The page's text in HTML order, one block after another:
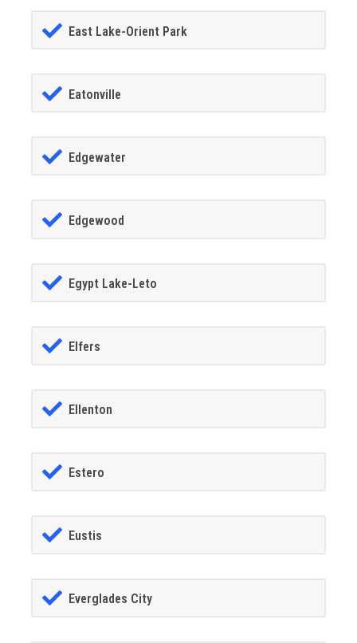
East Lake-Orient Park
Eatonville
Edgewater
Edgewood
Egypt Lake-Leto
Elfers
Ellenton
Estero
Eustis
Everglades City